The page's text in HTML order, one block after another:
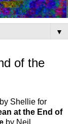
▼
of the
Shellie for
at the End of
by Neil